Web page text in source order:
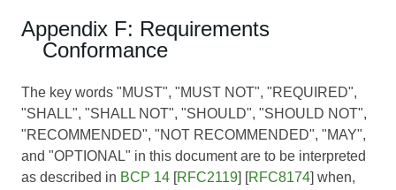
Appendix F: Requirements
Conformance
The key words "MUST", "MUST NOT", "REQUIRED",
"SHALL", "SHALL NOT", "SHOULD", "SHOULD NOT",
"RECOMMENDED", "NOT RECOMMENDED", "MAY",
and "OPTIONAL" in this document are to be interpreted
as described in BCP 14 [RFC2119] [RFC8174] when,